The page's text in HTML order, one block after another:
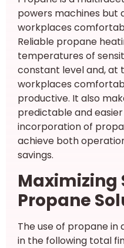
powers machines but
workplaces
Reliable propane
temperatures of
constant level and, at
workplaces
productive. It also
predictable and
incorporation of
achieve both
savings.
Maximizing
Propane
The use of propane
in the following total